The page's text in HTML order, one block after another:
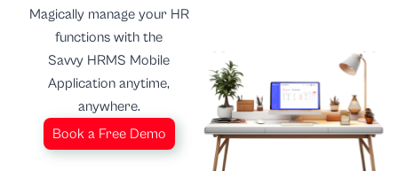
Magically manage your HR
functions with the
Savvy HRMS Mobile
Application anytime,
anywhere.
Book a Free Demo